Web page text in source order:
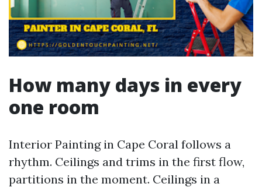
How many days in every
one room
Interior Painting in Cape Coral follows a
rhythm. Ceilings and trims in the first flow,
partitions in the moment. Ceilings in a